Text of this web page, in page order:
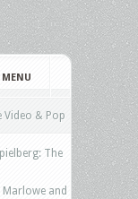
Video & Pop
The
and